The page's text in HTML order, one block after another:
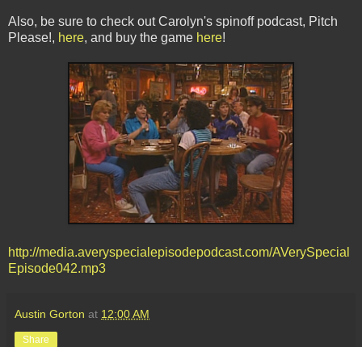
Also, be sure to check out Carolyn's spinoff podcast, Pitch
Please!, here, and buy the game here!
http://media.averyspecialepisodepodcast.com/AVerySpecial
Episode042.mp3
Austin Gorton at 12:00 AM
Share